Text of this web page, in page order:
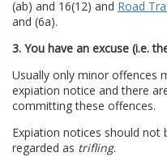
(ab) and 16(12) and Road
and (6a).
3. You have an excuse (i.e.
Usually only minor offences
expiation notice and there
committing these offences.
Expiation notices should not
regarded as trifling.